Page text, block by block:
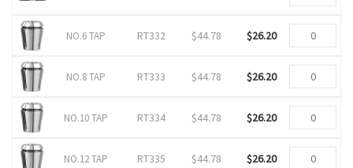
NO.6 TAP RT332 $44.78 $26.20
NO.8 TAP RT333 $44.78 $26.20
NO.10 TAP RT334 $44.78 $26.20
NO.12 TAP RT335 $44.78 $26.20